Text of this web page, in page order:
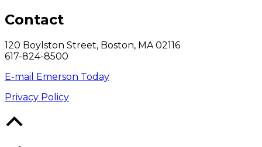
Contact
120 Boylston Street, Boston, MA 02116
617-824-8500
E-mail Emerson Today
Privacy Policy